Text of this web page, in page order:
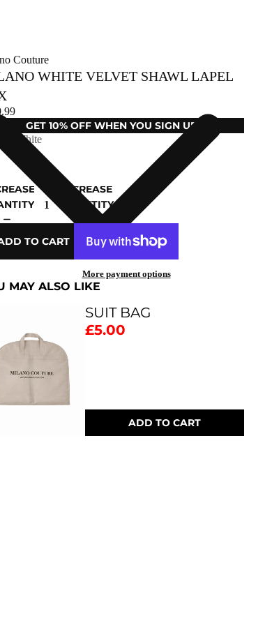
Couture
WHITE VELVET SHAWL LAPEL
GET 10% OFF WHEN YOU SIGN UP
White
INCREASE
QUANTITY
TO CART
More payment options
MAY ALSO LIKE
SUIT BAG
£5.00
ADD TO CART